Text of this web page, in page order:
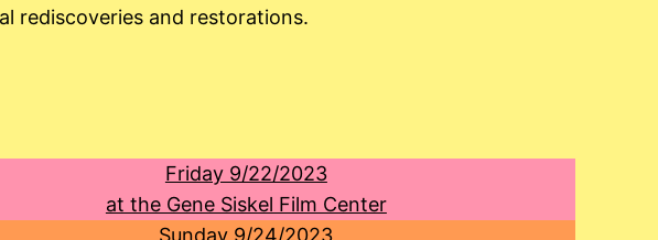
rediscoveries and restorations.
Friday 9/22/2023
at the Gene Siskel Film Center
Sunday 9/24/2023